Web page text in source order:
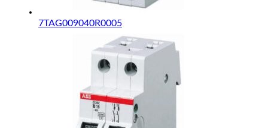
7TAG009040R0005